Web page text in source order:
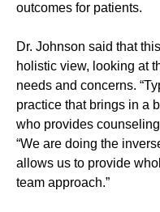
outcomes for patients.
Dr. Johnson said that
holistic view, looking at
needs and concerns.
practice that brings in a
who provides
“We are doing the
allows us to provide
team approach.”